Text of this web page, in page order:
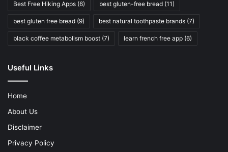
Best Free Hiking Apps (6) best gluten-free bread (11)
best gluten free bread (9) best natural toothpaste brands (7)
black coffee metabolism boost (7) learn french free app (6)
Useful Links
Home
About Us
Disclaimer
Privacy Policy